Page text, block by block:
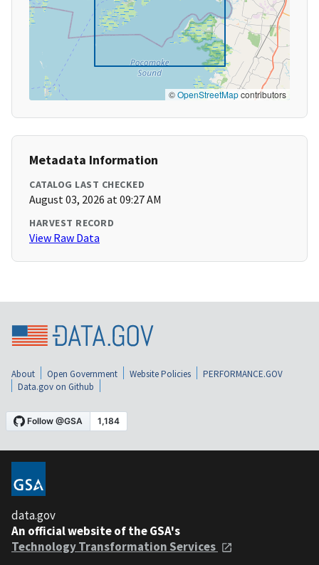
©OpenStreetMapcontributors
Metadata Information
CATALOG LAST CHECKED
August 03, 2026 at 09:27 AM
HARVEST RECORD
View Raw Data
About Open Government Website Policies
PERFORMANCE.GOV
Data.gov on Github
data.gov
An official website of the GSA's
Technology Transformation Services